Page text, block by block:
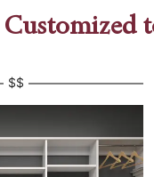
Customized
$$